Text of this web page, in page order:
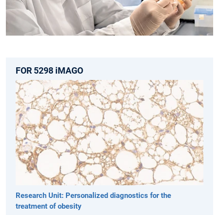
FOR 5298 iMAGO
Research Unit: Personalized diagnostics for the
treatment of obesity